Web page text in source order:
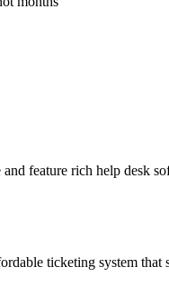
and feature rich help desk
ticketing system that